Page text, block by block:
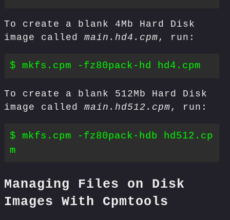
To create a blank 4Mb Hard Disk
image called main.hd4.cpm , run:
To create a blank 512Mb Hard Disk
image called main.hd512.cpm , run:
$ mkfs.cpm -fz80pack-hdb hd512.cp
Managing Files on Disk
Images With Cpmtools